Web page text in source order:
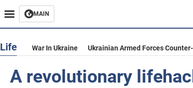
MAIN
Life War In Ukraine Ukrainian Armed Forces
A revolutionary